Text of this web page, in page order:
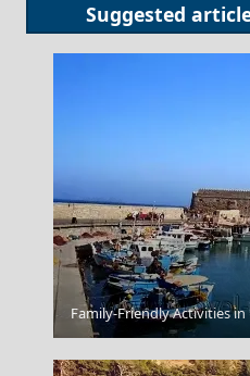
Suggested
Kozani City
Family-Friendly Activities